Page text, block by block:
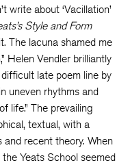
write about ‘Vacillation’
Style and Form
The lacuna shamed me
Helen Vendler brilliantly
late poem line by
uneven rhythms and
life.” The prevailing
textual, with a
recent theory. When
Yeats School seemed